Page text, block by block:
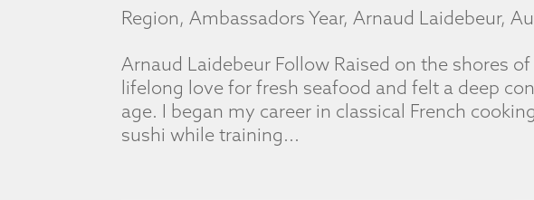
Region,Ambassadors Year,Arnaud Laidebeur,
Arnaud Laidebeur Follow Raised on the shores
lifelong love for fresh seafood and felt a deep
age. I began my career in classical French
sushi while training...